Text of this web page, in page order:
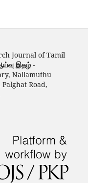
Journal of Tamil
இதழ்-
Nallamuthu
Road,